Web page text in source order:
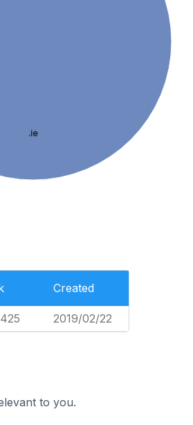
.ie
Created
2019/02/22
to you.